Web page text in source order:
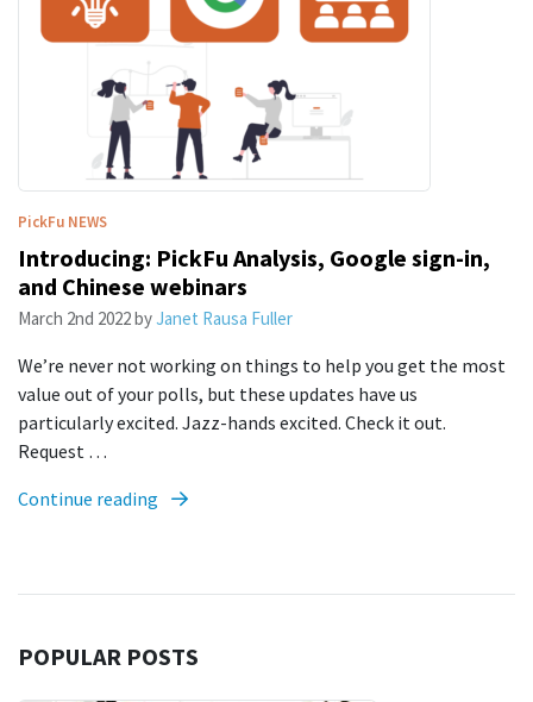
PickFu NEWS
Introducing: PickFu Analysis, Google sign-in,
and Chinese webinars
March 2nd 2022byJanet Rausa Fuller
We’re never not working on things to help you get the most
value out of your polls, but these updates have us
particularly excited. Jazz-hands excited. Check it out.
Request …
Continue reading
POPULAR POSTS